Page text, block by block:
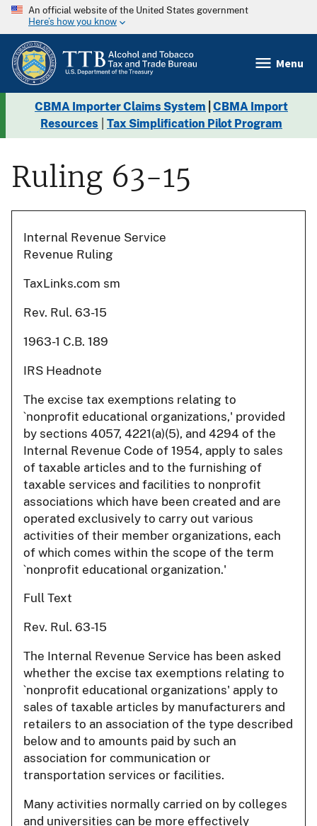
An official website of the United States government
Here’s how you know
Menu
CBMA Importer Claims System CBMA Import
Resources
Tax Simplification Pilot Program
Ruling 63-15
Internal Revenue Service
Revenue Ruling
TaxLinks.com sm
Rev. Rul. 63-15
1963-1 C.B. 189
IRS Headnote
The excise tax exemptions relating to
`nonprofit educational organizations,' provided
by sections 4057, 4221(a)(5), and 4294 of the
Internal Revenue Code of 1954, apply to sales
of taxable articles and to the furnishing of
taxable services and facilities to nonprofit
associations which have been created and are
operated exclusively to carry out various
activities of their member organizations, each
of which comes within the scope of the term
`nonprofit educational organization.'
Full Text
Rev. Rul. 63-15
The Internal Revenue Service has been asked
whether the excise tax exemptions relating to
`nonprofit educational organizations' apply to
sales of taxable articles by manufacturers and
retailers to an association of the type described
below and to amounts paid by such an
association for communication or
transportation services or facilities.
Many activities normally carried on by colleges
and universities can be more effectively